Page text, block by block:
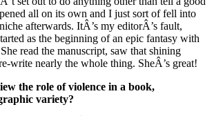
all on its own and I just sort of fell into
afterwards. ItÂ’s my editorÂ’s fault,
as the beginning of an epic fantasy with
read the manuscript, saw that shining
write nearly the whole thing. SheÂ’s great!
the role of violence in a book,
variety?